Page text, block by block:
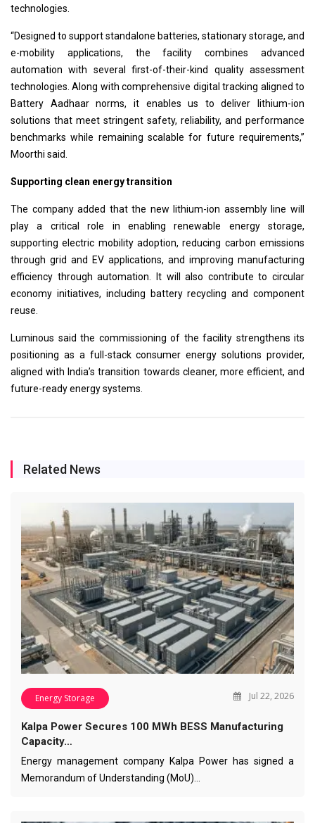
technologies.
“Designed to support standalone batteries, stationary storage, and
e-mobility applications, the facility combines advanced
automation with several first-of-their-kind quality assessment
technologies. Along with comprehensive digital tracking aligned to
Battery Aadhaar norms, it enables us to deliver lithium-ion
solutions that meet stringent safety, reliability, and performance
benchmarks while remaining scalable for future requirements,”
Moorthi said.
Supporting clean energy transition
The company added that the new lithium-ion assembly line will
play a critical role in enabling renewable energy storage,
supporting electric mobility adoption, reducing carbon emissions
through grid and EV applications, and improving manufacturing
efficiency through automation. It will also contribute to circular
economy initiatives, including battery recycling and component
reuse.
Luminous said the commissioning of the facility strengthens its
positioning as a full-stack consumer energy solutions provider,
aligned with India’s transition towards cleaner, more efficient, and
future-ready energy systems.
Related News
Energy Storage Jul 22, 2026
Kalpa Power Secures 100 MWh BESS Manufacturing
Capacity…
Energy management company Kalpa Power has signed a
Memorandum of Understanding (MoU)…